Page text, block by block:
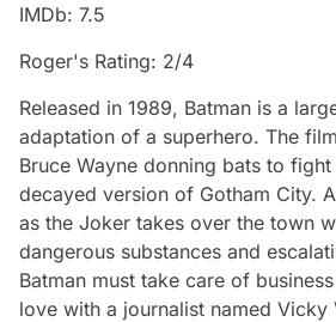
IMDb: 7.5
Roger's Rating: 2/4
Released in 1989, Batman is a
adaptation of a superhero. The
Bruce Wayne donning bats to
decayed version of Gotham City.
as the Joker takes over the town
dangerous substances and
Batman must take care of
love with a journalist named Vicky